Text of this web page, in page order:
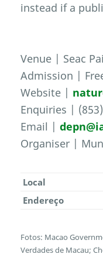
instead if a
Venue | Seac
Admission |
Website |
Enquiries |
Email |
Organiser |
Local
Endereço
Fotos: Macao
Verdades de Macau;